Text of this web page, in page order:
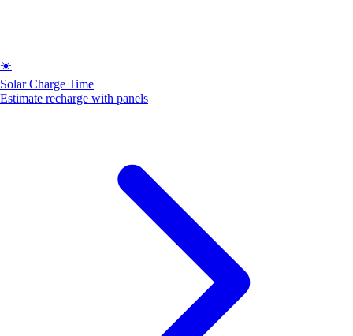
☀️
Solar Charge Time
Estimate recharge with panels